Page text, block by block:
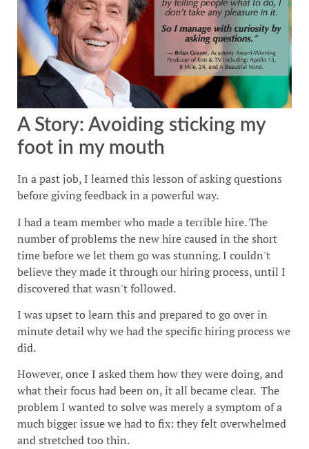
A Story: Avoiding sticking my
foot in my mouth
In a past job, I learned this lesson of asking questions
before giving feedback in a powerful way.
I had a team member who made a terrible hire. The
number of problems the new hire caused in the short
time before we let them go was stunning. I couldn't
believe they made it through our hiring process, until I
discovered that wasn't followed.
I was upset to learn this and prepared to go over in
minute detail why we had the specific hiring process we
did.
However, once I asked them how they were doing, and
what their focus had been on, it all became clear. The
problem I wanted to solve was merely a symptom of a
much bigger issue we had to fix: they felt overwhelmed
and stretched too thin.